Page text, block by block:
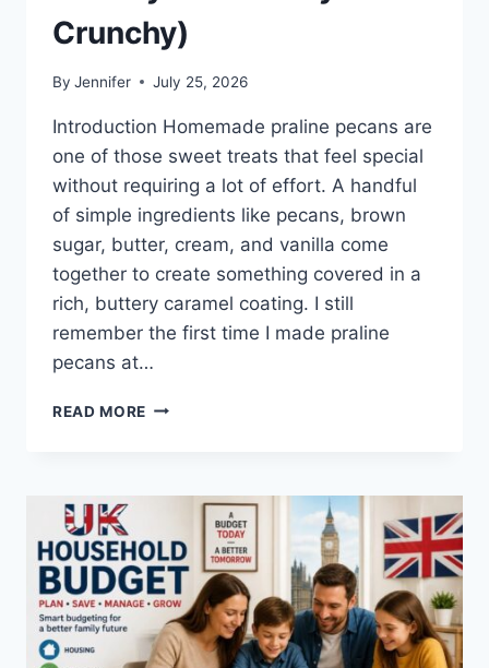
Crunchy)
By Jennifer July 25, 2026
Introduction Homemade praline pecans are
one of those sweet treats that feel special
without requiring a lot of effort. A handful
of simple ingredients like pecans, brown
sugar, butter, cream, and vanilla come
together to create something covered in a
rich, buttery caramel coating. I still
remember the first time I made praline
pecans at…
READ MORE EASY
RECIPE
BUTTERY
&
PERFECTLY
CRUNCHY)